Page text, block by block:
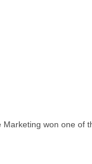
Marketing won one of